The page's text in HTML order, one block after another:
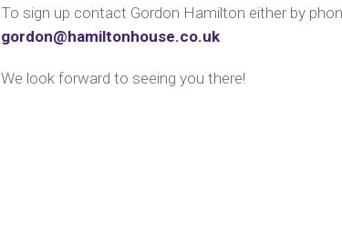
To sign up contact Gordon Hamilton either by
gordon@hamiltonhouse.co.uk
We look forward to seeing you there!